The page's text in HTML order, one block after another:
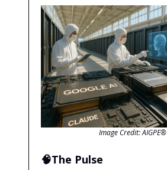
Image Credit: AIGPE®
🧠The Pulse